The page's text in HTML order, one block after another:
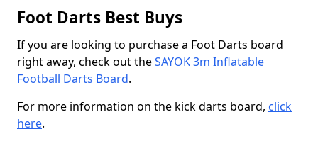
Foot Darts Best Buys
If you are looking to purchase a Foot Darts board
right away, check out theSAYOK 3m Inflatable
Football Darts Board.
For more information on the kick darts board, click
here.